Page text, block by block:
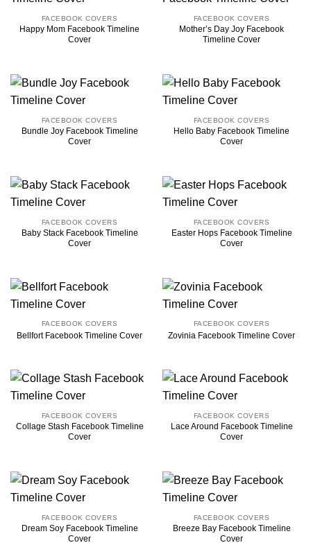
FACEBOOK COVERS
Happy Mom Facebook Timeline
Cover
FACEBOOK COVERS
Mother’s Day Joy Facebook
Timeline Cover
FACEBOOK COVERS
Bundle Joy Facebook Timeline
Cover
FACEBOOK COVERS
Hello Baby Facebook Timeline
Cover
FACEBOOK COVERS
Baby Stack Facebook Timeline
Cover
FACEBOOK COVERS
Easter Hops Facebook Timeline
Cover
FACEBOOK COVERS
Bellfort Facebook Timeline Cover
FACEBOOK COVERS
Zovinia Facebook Timeline Cover
FACEBOOK COVERS
Collage Stash Facebook Timeline
Cover
FACEBOOK COVERS
Lace Around Facebook Timeline
Cover
FACEBOOK COVERS
Dream Soy Facebook Timeline
Cover
FACEBOOK COVERS
Breeze Bay Facebook Timeline
Cover